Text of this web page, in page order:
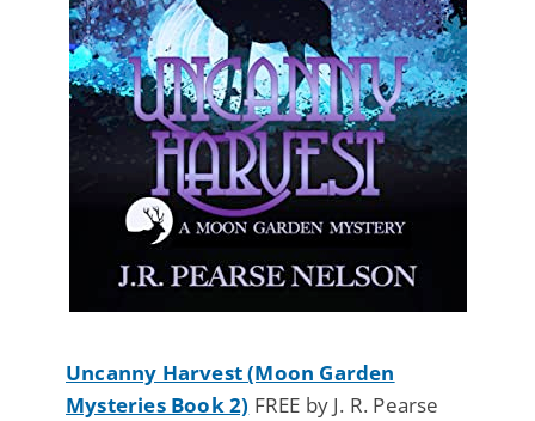
Uncanny Harvest (Moon Garden
Mysteries Book 2) FREE by J. R. Pearse